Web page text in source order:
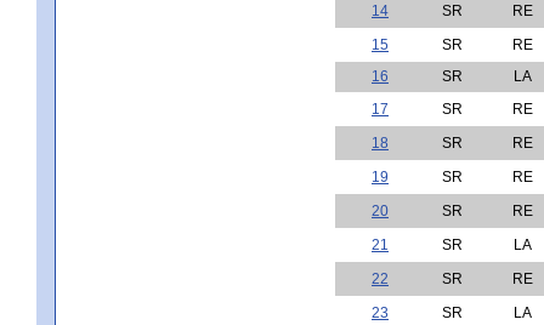
14
SR
RE
15
SR
RE
16
SR
LA
17
SR
RE
18
SR
RE
19
SR
RE
20
SR
RE
21
SR
LA
22
SR
RE
23
SR
LA